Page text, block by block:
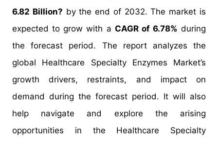
6.82 Billion? by the end of 2032. The market is
expected to grow with a CAGR of 6.78% during
the forecast period. The report analyzes the
global Healthcare Specialty Enzymes Market’s
growth drivers, restraints, and impact on
demand during the forecast period. It will also
help navigate and explore the arising
opportunities in the Healthcare Specialty